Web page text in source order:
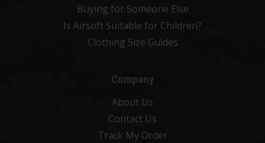
Buying for Someone Else
Is Airsoft Suitable for Children?
Clothing Size Guides
Company
About Us
Contact Us
Track My Order